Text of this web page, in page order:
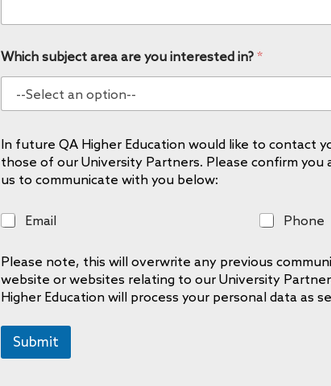
Which subject area are you interested in? *
In future QA Higher Education would like to contact
those of our University Partners. Please confirm
us to communicate with you below:
E
i
l
Email
P
n
e
Phone
Please note, this will overwrite any previous
website or websites relating to our University
Higher Education will process your personal data as
Submit